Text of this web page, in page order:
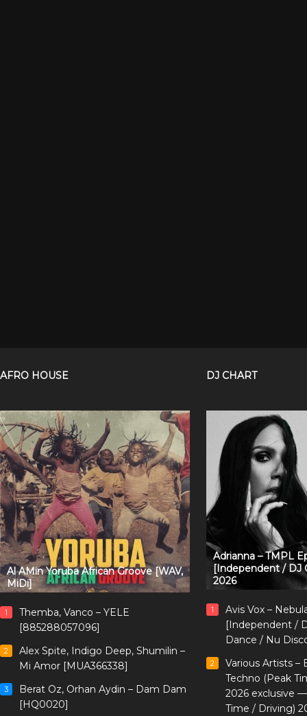
AFRO HOUSE
Al AMin Yoruba African Groove [WAV,
MiDi]
1
Themba, Vanco – YELE
[885288057096]
2
Alex Spite, Indigo Deep, Shumilin –
Mi Amor [MUA366338]
3
Berat Oz, Orhan Aydin – Dam Dam
[HQ0020]
DJ CHART
Adrianna – TMPL
[Independent / DJ
2026
1
Avis Vox –
[Independent /
Dance / Nu
2
Various Artists –
Techno (Peak
2026 exclusive
Time / Driving)